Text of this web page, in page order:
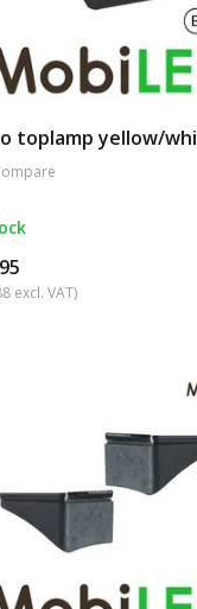
toplamp yellow/
excl. VAT)